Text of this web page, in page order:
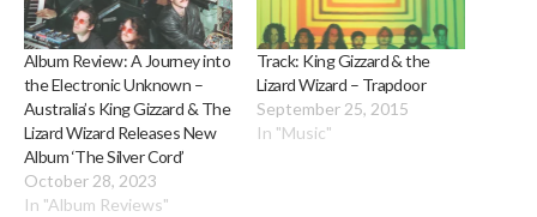
Album Review: A Journey into
the Electronic Unknown –
Australia’s King Gizzard & The
Lizard Wizard Releases New
Album ‘The Silver Cord’
October 28, 2023
In "Album Reviews"
Track: King Gizzard & the
Lizard Wizard – Trapdoor
September 25, 2015
In "Music"